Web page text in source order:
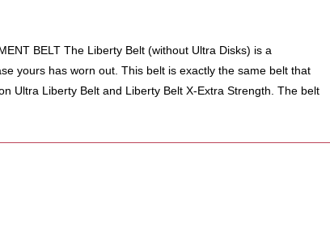
BELT The Liberty Belt (without Ultra Disks) is a
yours has worn out. This belt is exactly the same belt that
Ultra Liberty Belt and Liberty Belt X-Extra Strength. The belt